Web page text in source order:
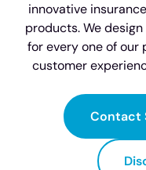
innovative
products. We
for every one of our
customer
Contact